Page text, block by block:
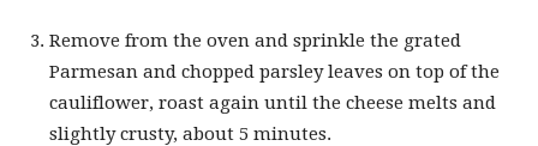
Remove from the oven and sprinkle the grated
Parmesan and chopped parsley leaves on top of the
cauliflower, roast again until the cheese melts and
slightly crusty, about 5 minutes.